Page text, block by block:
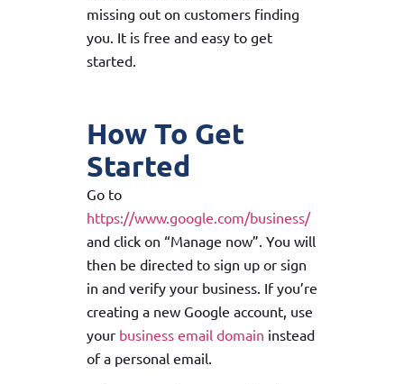
missing out on customers finding
you. It is free and easy to get
started.
How To Get
Started
Go to
https://www.google.com/business/
and click on “Manage now”. You will
then be directed to sign up or sign
in and verify your business. If you’re
creating a new Google account, use
your business email domain instead
of a personal email.